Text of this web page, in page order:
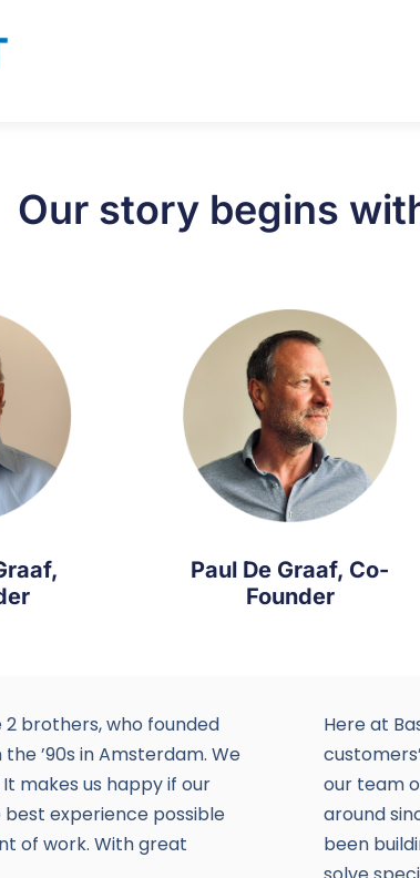
Our story begins
Paul De Graaf, Co-
Founder
2 brothers, who founded
’90s in Amsterdam. We
makes us happy if our
experience possible
of work. With great
Here at
our team
around
been